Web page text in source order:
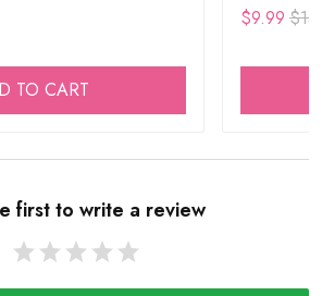
TO CART
$9.99
first to write a review